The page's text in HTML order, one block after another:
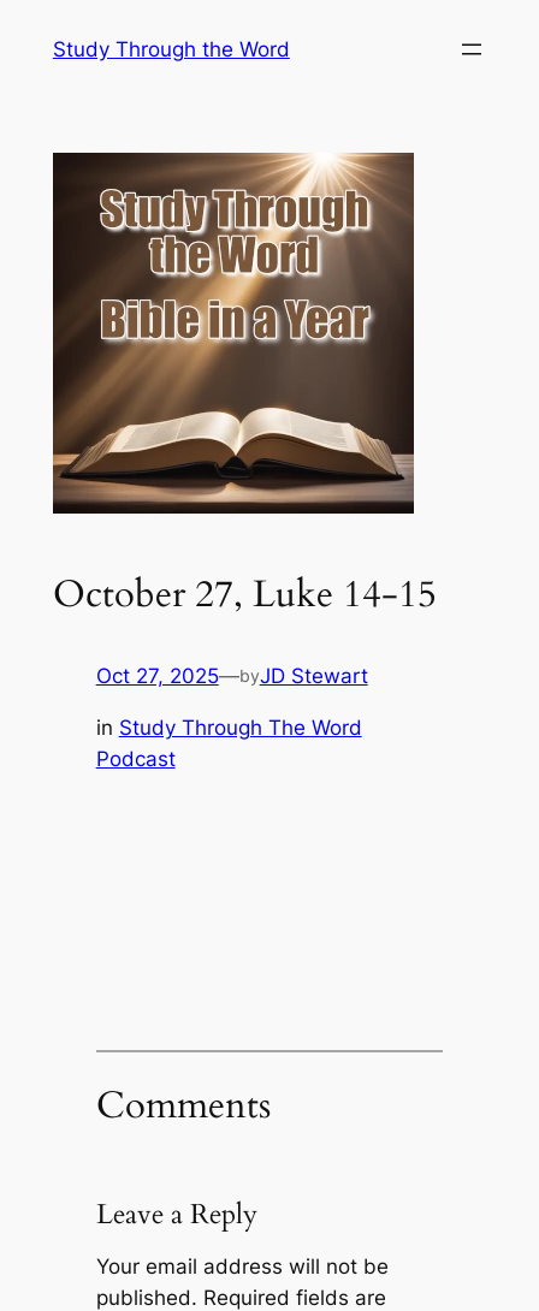
Study Through the Word
October 27, Luke 14-15
Oct 27, 2025—byJD Stewart
in Study Through The Word
Podcast
Comments
Leave a Reply
Your email address will not be
published. Required fields are